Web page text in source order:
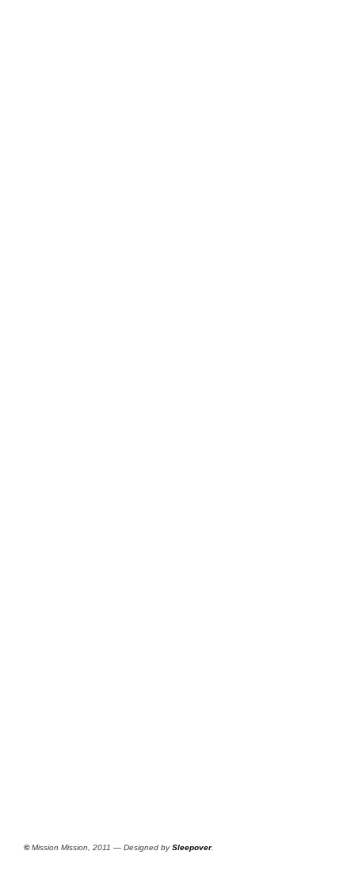
©Mission Mission, 2011 — Designed bySleepover.